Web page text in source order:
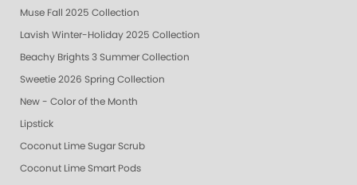
Muse Fall 2025 Collection
Lavish Winter-Holiday 2025 Collection
Beachy Brights 3 Summer Collection
Sweetie 2026 Spring Collection
New - Color of the Month
Lipstick
Coconut Lime Sugar Scrub
Coconut Lime Smart Pods